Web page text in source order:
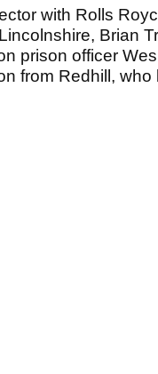
with Rolls
Brian
prison officer
from Redhill, who